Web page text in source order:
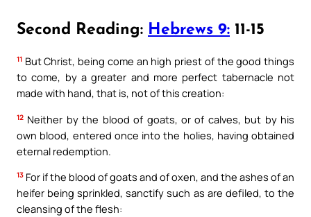
Second Reading: Hebrews 9: 11-15
11 But Christ, being come an high priest of the good things
to come, by a greater and more perfect tabernacle not
made with hand, that is, not of this creation:
12 Neither by the blood of goats, or of calves, but by his
own blood, entered once into the holies, having obtained
eternal redemption.
13 For if the blood of goats and of oxen, and the ashes of an
heifer being sprinkled, sanctify such as are defiled, to the
cleansing of the flesh: